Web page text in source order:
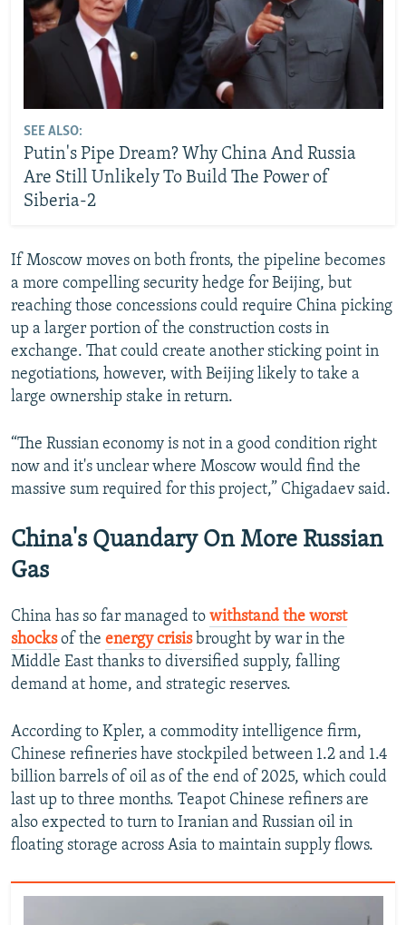
SEE ALSO:
Putin's Pipe Dream? Why China And Russia
Are Still Unlikely To Build The Power of
Siberia-2
If Moscow moves on both fronts, the pipeline becomes
a more compelling security hedge for Beijing, but
reaching those concessions could require China picking
up a larger portion of the construction costs in
exchange. That could create another sticking point in
negotiations, however, with Beijing likely to take a
large ownership stake in return.
“The Russian economy is not in a good condition right
now and it's unclear where Moscow would find the
massive sum required for this project,” Chigadaev said.
China's Quandary On More Russian
Gas
China has so far managed to withstand the worst
shocksof the energy crisisbrought by war in the
Middle East thanks to diversified supply, falling
demand at home, and strategic reserves.
According to Kpler, a commodity intelligence firm,
Chinese refineries have stockpiled between 1.2 and 1.4
billion barrels of oil as of the end of 2025, which could
last up to three months. Teapot Chinese refiners are
also expected to turn to Iranian and Russian oil in
floating storage across Asia to maintain supply flows.